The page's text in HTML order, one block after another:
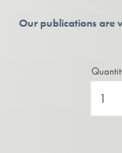
Our publications are